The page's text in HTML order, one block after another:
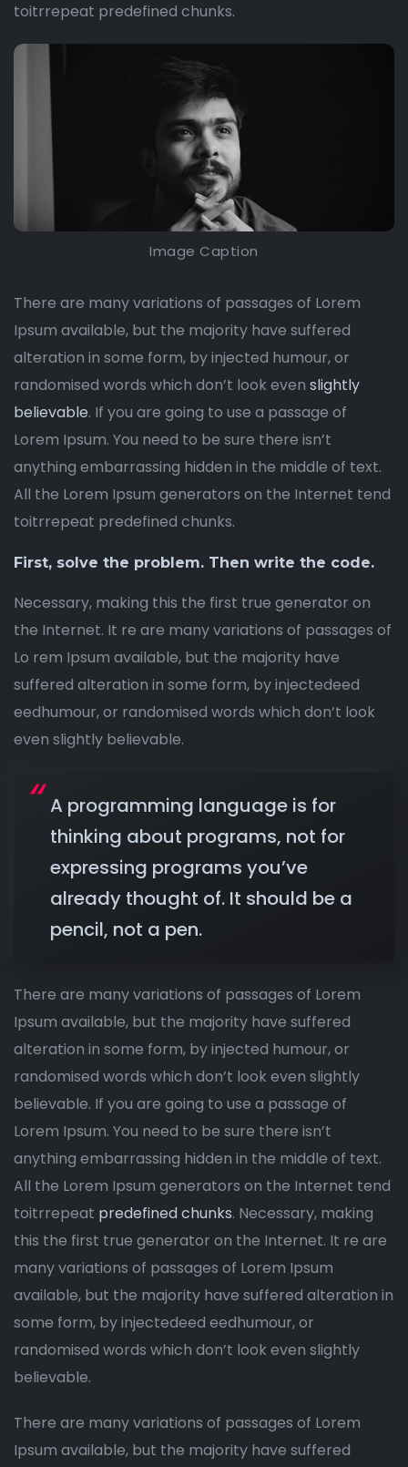
toitrrepeat predefined chunks.
Image Caption
There are many variations of passages of Lorem
Ipsum available, but the majority have suffered
alteration in some form, by injected humour, or
randomised words which don’t look even slightly
believable. If you are going to use a passage of
Lorem Ipsum. You need to be sure there isn’t
anything embarrassing hidden in the middle of text.
All the Lorem Ipsum generators on the Internet tend
toitrrepeat predefined chunks.
First, solve the problem. Then write the code.
Necessary, making this the first true generator on
the Internet. It re are many variations of passages of
Lo rem Ipsum available, but the majority have
suffered alteration in some form, by injectedeed
eedhumour, or randomised words which don’t look
even slightly believable.
A programming language is for
thinking about programs, not for
expressing programs you’ve
already thought of. It should be a
pencil, not a pen.
There are many variations of passages of Lorem
Ipsum available, but the majority have suffered
alteration in some form, by injected humour, or
randomised words which don’t look even slightly
believable. If you are going to use a passage of
Lorem Ipsum. You need to be sure there isn’t
anything embarrassing hidden in the middle of text.
All the Lorem Ipsum generators on the Internet tend
toitrrepeat predefined chunks. Necessary, making
this the first true generator on the Internet. It re are
many variations of passages of Lorem Ipsum
available, but the majority have suffered alteration in
some form, by injectedeed eedhumour, or
randomised words which don’t look even slightly
believable.
There are many variations of passages of Lorem
Ipsum available, but the majority have suffered